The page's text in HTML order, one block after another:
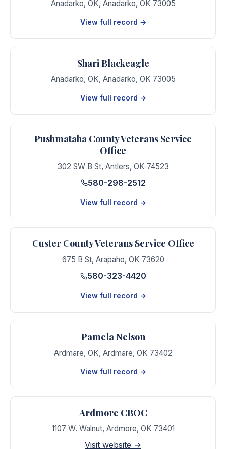
Anadarko, OK, Anadarko, OK 73005
View full record →
Shari Blackeagle
Anadarko, OK, Anadarko, OK 73005
View full record →
Pushmataha County Veterans Service
Office
302 SW B St, Antlers, OK 74523
580-298-2512
View full record →
Custer County Veterans Service Office
675 B St, Arapaho, OK 73620
580-323-4420
View full record →
Pamela Nelson
Ardmare, OK, Ardmare, OK 73402
View full record →
Ardmore CBOC
1107 W. Walnut, Ardmore, OK 73401
Visit website →